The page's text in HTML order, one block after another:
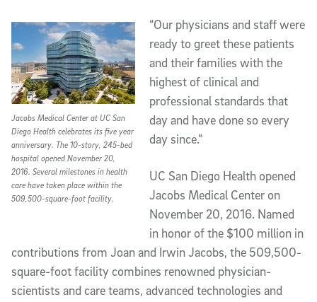
Jacobs Medical Center at UC San
Diego Health celebrates its five year
anniversary. The 10-story, 245-bed
hospital opened November 20,
2016. Several milestones in health
care have taken place within the
509,500-square-foot facility.
“Our physicians and staff were
ready to greet these patients
and their families with the
highest of clinical and
professional standards that
day and have done so every
day since.”
UC San Diego Health opened
Jacobs Medical Center on
November 20, 2016. Named
in honor of the $100 million in
contributions from Joan and Irwin Jacobs, the 509,500-
square-foot facility combines renowned physician-
scientists and care teams, advanced technologies and